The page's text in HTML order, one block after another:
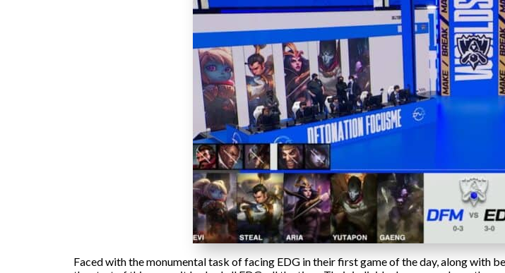
Faced with the monumental task of facing EDG in their first game of the day, along with